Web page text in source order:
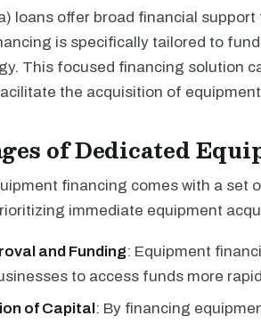
loans offer broad financial
is specifically tailored to
This focused financing solution
the acquisition of
of Dedicated
financing comes with a set
immediate equipment
and Funding: Equipment
to access funds more
of Capital: By financing